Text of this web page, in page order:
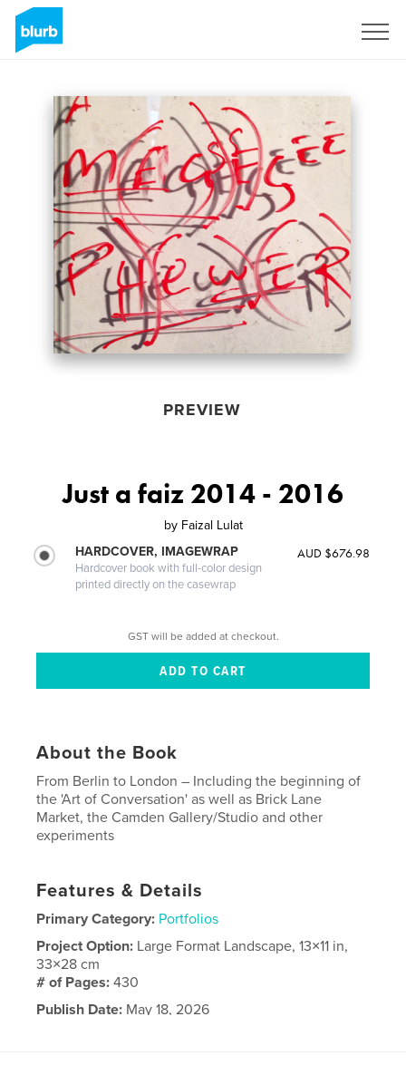
PREVIEW
Just a faiz 2014 - 2016
by Faizal Lulat
HARDCOVER, IMAGEWRAP
Hardcover book with full-color design
printed directly on the casewrap
AUD $676.98
GST will be added at checkout.
About the Book
From Berlin to London – Including the beginning of
the 'Art of Conversation' as well as Brick Lane
Market, the Camden Gallery/Studio and other
experiments
Features & Details
Primary Category: Portfolios
Project Option: Large Format Landscape, 13×11 in,
33×28 cm
# of Pages:430
Publish Date: May 18, 2026